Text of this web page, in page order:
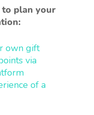
plan your
own gift
via
of a